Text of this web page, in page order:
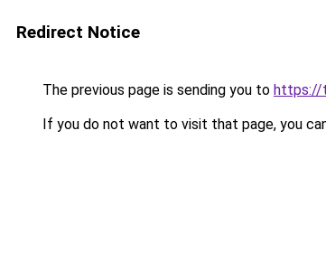
Redirect Notice
The previous page is sending you to https://
If you do not want to visit that page, you